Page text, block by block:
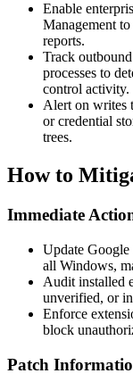
Enable
Management
reports.
Track
processes to
control activity.
Alert on writes
or credential
trees.
How to
Immediate
Update Google
all Windows,
Audit installed
unverified, or
Enforce
block
Patch